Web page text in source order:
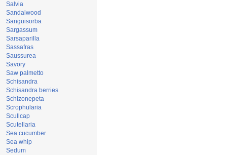
Salvia
Sandalwood
Sanguisorba
Sargassum
Sarsaparilla
Sassafras
Saussurea
Savory
Saw palmetto
Schisandra
Schisandra berries
Schizonepeta
Scrophularia
Scullcap
Scutellaria
Sea cucumber
Sea whip
Sedum